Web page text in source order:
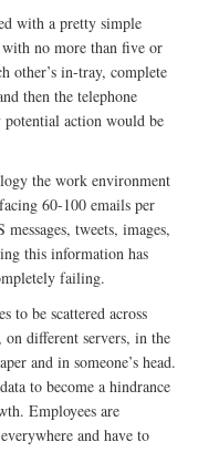
with a pretty simple
no more than five or
other’s in-tray, complete
then the telephone
action would be
the work environment
60-100 emails per
tweets, images,
this information has
failing.
to be scattered across
on different servers, in the
and in someone’s head.
to become a hindrance
Employees are
and have to